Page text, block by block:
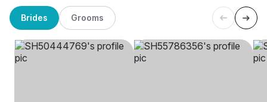
Brides Grooms